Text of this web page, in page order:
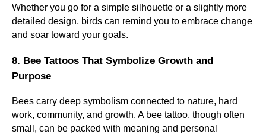
Whether you go for a simple silhouette or a slightly more
detailed design, birds can remind you to embrace change
and soar toward your goals.
8. Bee Tattoos That Symbolize Growth and
Purpose
Bees carry deep symbolism connected to nature, hard
work, community, and growth. A bee tattoo, though often
small, can be packed with meaning and personal